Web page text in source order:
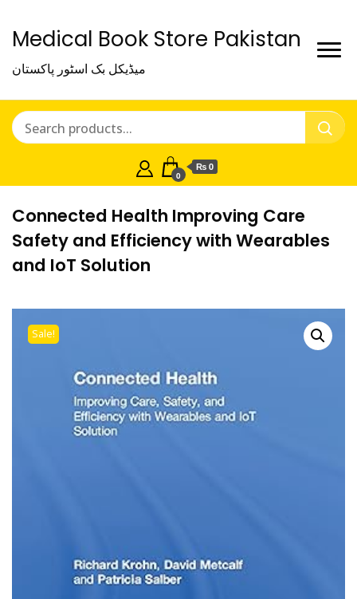
Medical Book Store Pakistan
میڈیکل بک اسٹور پاکستان
0
₨ 0
Connected Health Improving Care
Safety and Efficiency with Wearables
and IoT Solution
Sale!